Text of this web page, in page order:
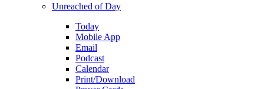
Unreached of Day
Today
Mobile App
Email
Podcast
Calendar
Print/Download